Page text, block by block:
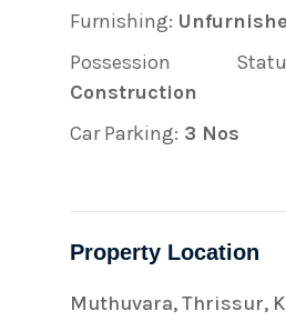
Furnishing:
Possession
Construction
Car Parking: 3 Nos
Property Location
Muthuvara, Thrissur,